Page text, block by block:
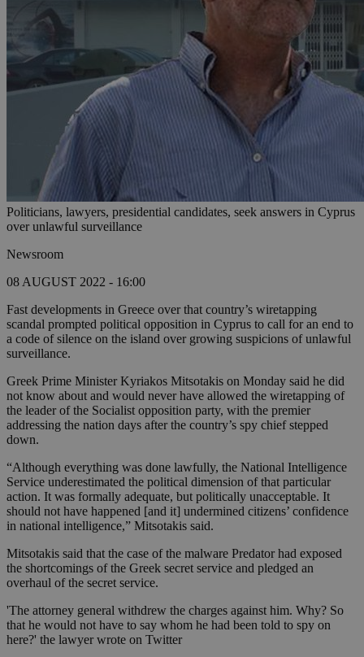
Politicians, lawyers, presidential candidates, seek answers in Cyprus
over unlawful surveillance
Newsroom
08 AUGUST 2022 - 16:00
Fast developments in Greece over that country’s wiretapping
scandal prompted political opposition in Cyprus to call for an end to
a code of silence on the island over growing suspicions of unlawful
surveillance.
Greek Prime Minister Kyriakos Mitsotakis on Monday said he did
not know about and would never have allowed the wiretapping of
the leader of the Socialist opposition party, with the premier
addressing the nation days after the country’s spy chief stepped
down.
“Although everything was done lawfully, the National Intelligence
Service underestimated the political dimension of that particular
action. It was formally adequate, but politically unacceptable. It
should not have happened [and it] undermined citizens’ confidence
in national intelligence,” Mitsotakis said.
Mitsotakis said that the case of the malware Predator had exposed
the shortcomings of the Greek secret service and pledged an
overhaul of the secret service.
'The attorney general withdrew the charges against him. Why? So
that he would not have to say whom he had been told to spy on
here?' the lawyer wrote on Twitter